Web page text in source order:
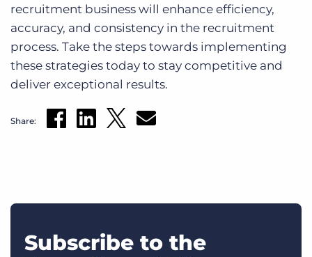
recruitment business will enhance efficiency,
accuracy, and consistency in the recruitment
process. Take the steps towards implementing
these strategies today to stay competitive and
deliver exceptional results.
Share:
Subscribe to the